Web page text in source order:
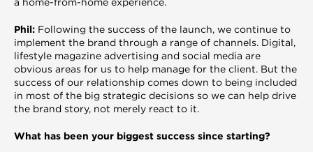
Phil: Following the success of the launch, we continue to
implement the brand through a range of channels. Digital,
lifestyle magazine advertising and social media are
obvious areas for us to help manage for the client. But the
success of our relationship comes down to being included
in most of the big strategic decisions so we can help drive
the brand story, not merely react to it.
What has been your biggest success since starting?